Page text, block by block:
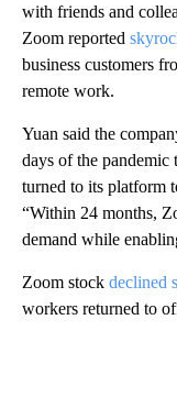
with friends and
Zoom reported
business customers
remote work.
Yuan said the
days of the pandemic
turned to its platform
“Within 24 months,
demand while
Zoom stock declined
workers returned to